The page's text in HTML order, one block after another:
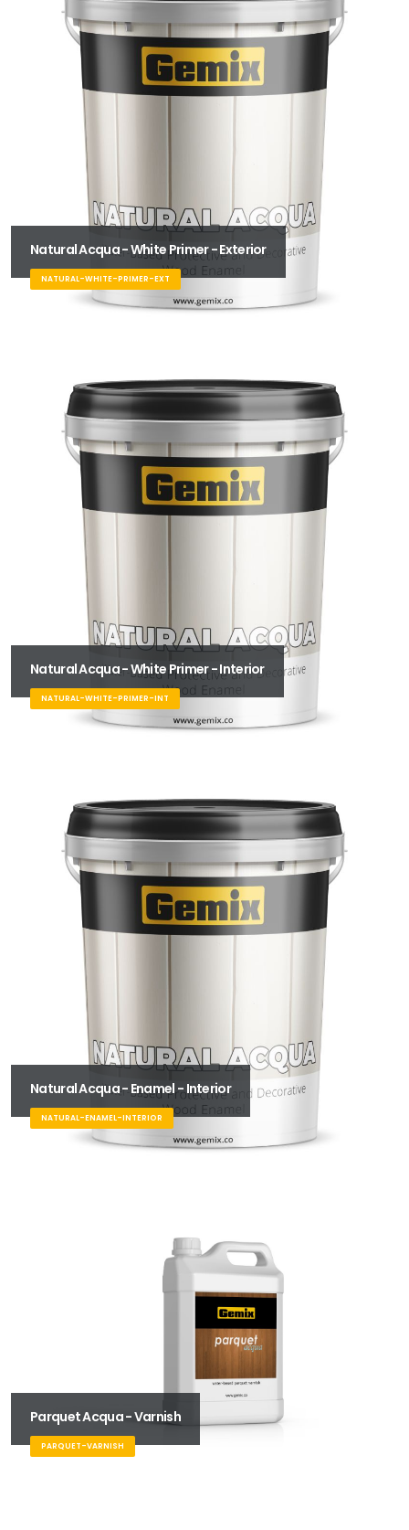
Natural Acqua - White Primer - Exterior
NATURAL-WHITE-PRIMER-EXT
Natural Acqua - White Primer - Interior
NATURAL-WHITE-PRIMER-INT
Natural Acqua - Enamel - Interior
NATURAL-ENAMEL-INTERIOR
Parquet Acqua - Varnish
PARQUET-VARNISH